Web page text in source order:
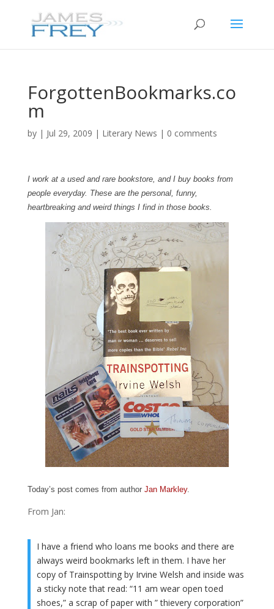
ForgottenBookmarks.co
m
by | Jul 29, 2009 | Literary News | 0 comments
I work at a used and rare bookstore, and I buy books from
people everyday. These are the personal, funny,
heartbreaking and weird things I find in those books.
Today’s post comes from author Jan Markley.
From Jan:
I have a friend who loans me books and there are
always weird bookmarks left in them. I have her
copy of Trainspotting by Irvine Welsh and inside was
a sticky note that read: “11 am wear open toed
shoes,” a scrap of paper with ” thievery corporation”